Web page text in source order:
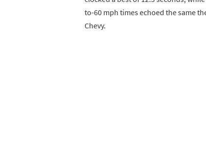
to-60 mph times echoed the same
Chevy.